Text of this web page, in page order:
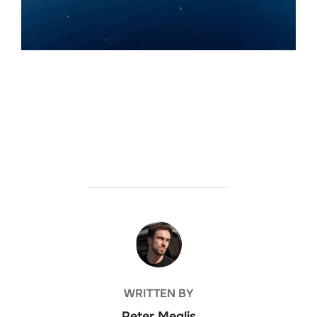
POST AUTHOR
WRITTEN BY